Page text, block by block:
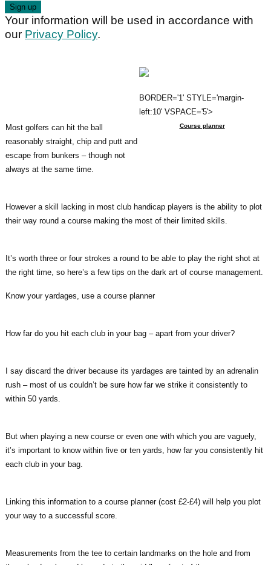
Your information will be used in accordance with
our Privacy Policy.
BORDER='1' STYLE='margin-
left:10' VSPACE='5'>
Course planner
Most golfers can hit the ball
reasonably straight, chip and putt and
escape from bunkers – though not
always at the same time.
However a skill lacking in most club handicap players is the ability to plot
their way round a course making the most of their limited skills.
It’s worth three or four strokes a round to be able to play the right shot at
the right time, so here’s a few tips on the dark art of course management.
Know your yardages, use a course planner
How far do you hit each club in your bag – apart from your driver?
I say discard the driver because its yardages are tainted by an adrenalin
rush – most of us couldn’t be sure how far we strike it consistently to
within 50 yards.
But when playing a new course or even one with which you are vaguely,
it’s important to know within five or ten yards, how far you consistently hit
each club in your bag.
Linking this information to a course planner (cost £2-£4) will help you plot
your way to a successful score.
Measurements from the tee to certain landmarks on the hole and from